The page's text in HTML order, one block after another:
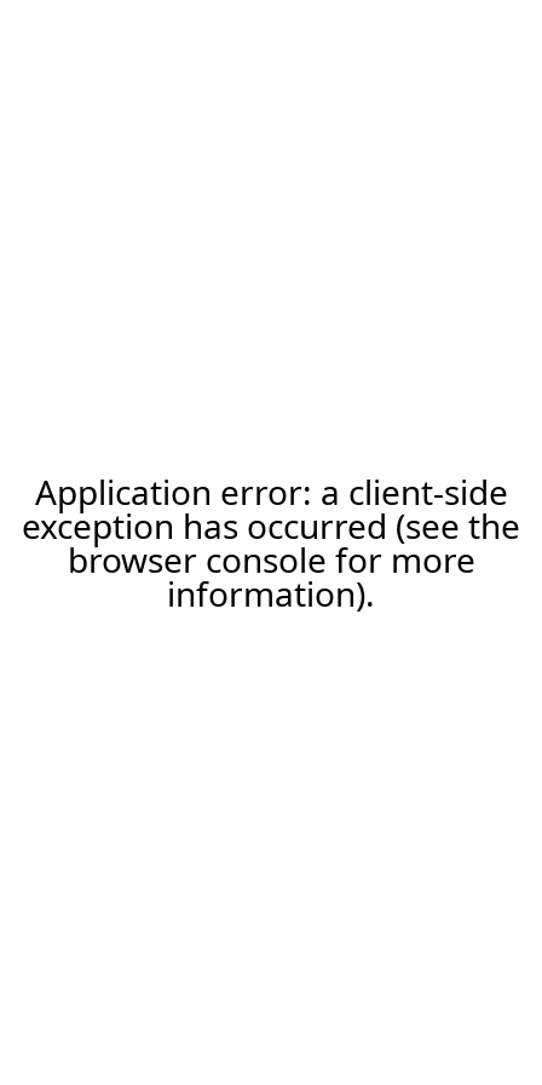
Application error: a client-side
exception has occurred (see the
browser console for more
information).